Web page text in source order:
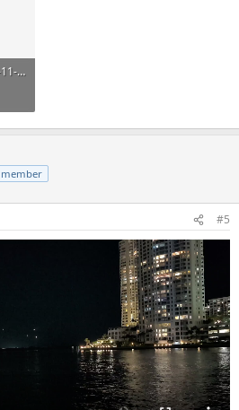
sitrec-debug-2026-06-30T12-11-03.log
#5